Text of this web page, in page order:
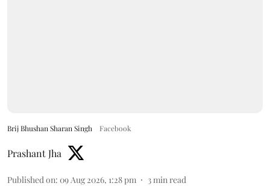
Brij Bhushan Sharan Singh Facebook
Prashant Jha
Published on: 09 Aug 2026, 1:28 pm 3min read